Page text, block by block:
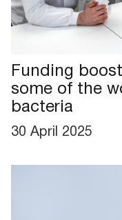
Funding
some of the
bacteria
30 April 2025